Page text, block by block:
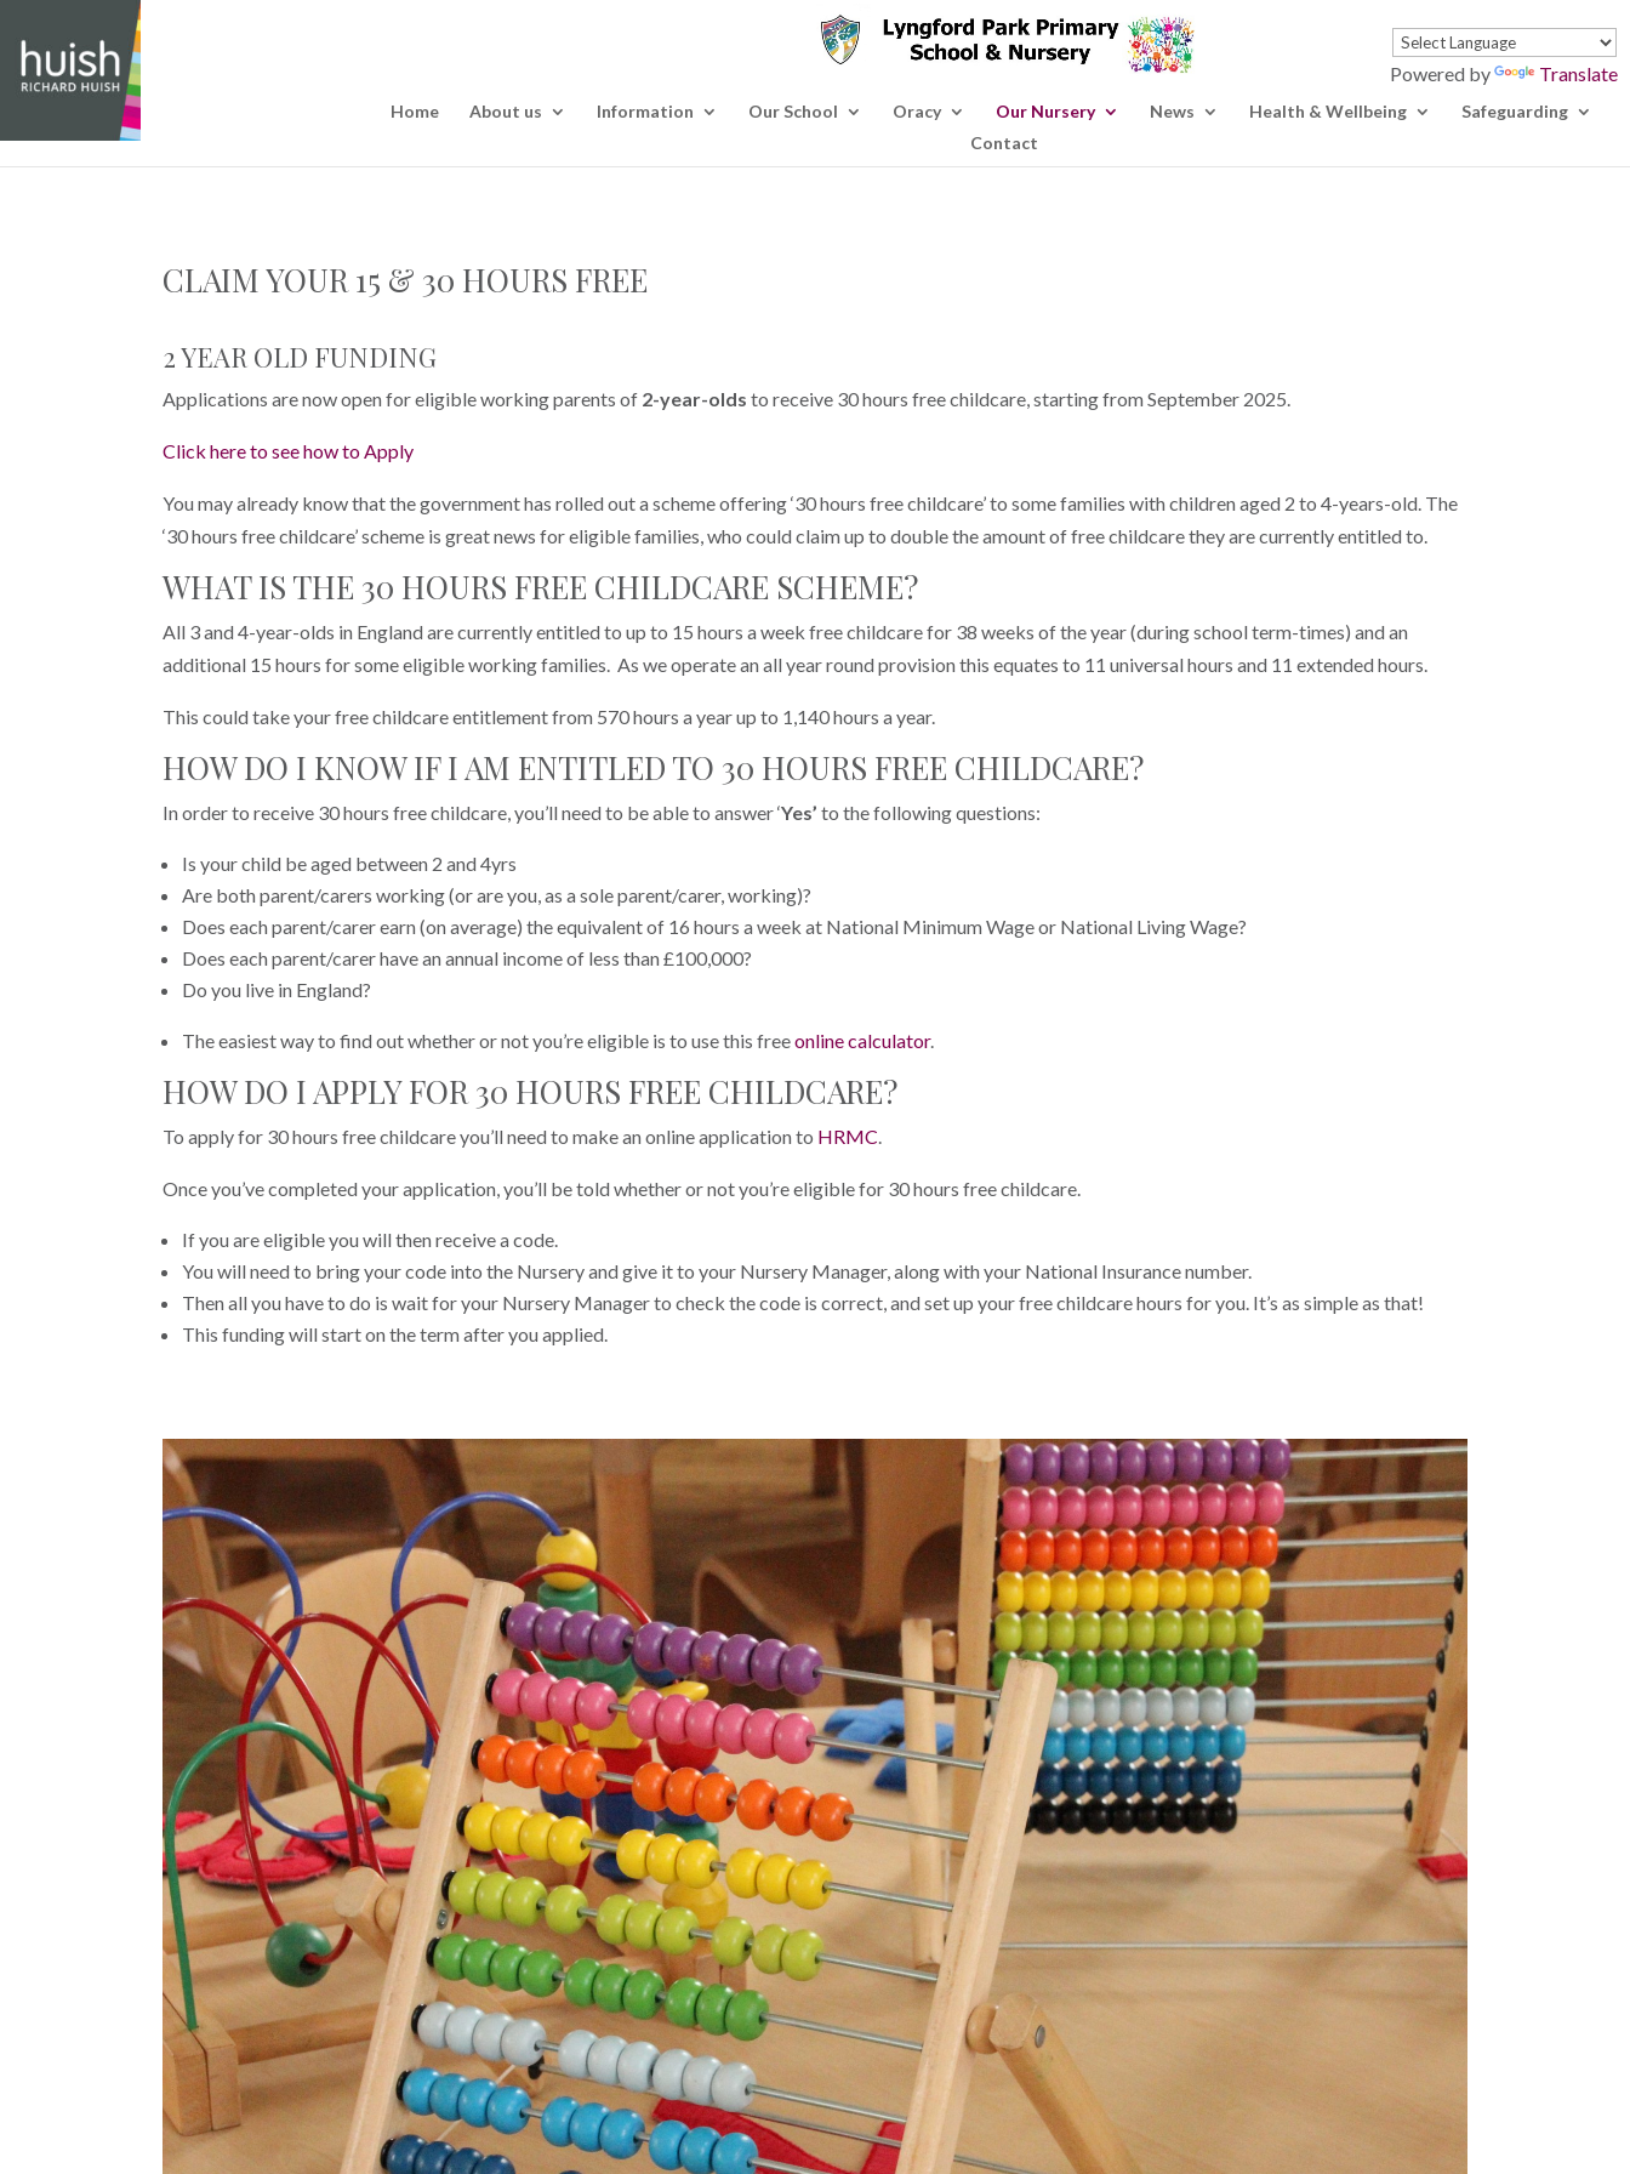
Powered by Translate
Home About us Information Our School Oracy Our Nursery News Health & Wellbeing
Safeguarding
Contact
CLAIM YOUR 15 & 30 HOURS FREE
2 YEAR OLD FUNDING
Applications are now open for eligible working parents of 2-year-olds to receive 30 hours free childcare, starting from September 2025.
Click here to see how to Apply
You may already know that the government has rolled out a scheme offering ‘30 hours free childcare’ to some families with children aged 2 to 4-years-old. The
‘30 hours free childcare’ scheme is great news for eligible families, who could claim up to double the amount of free childcare they are currently entitled to.
WHAT IS THE 30 HOURS FREE CHILDCARE SCHEME?
All 3 and 4-year-olds in England are currently entitled to up to 15 hours a week free childcare for 38 weeks of the year (during school term-times) and an
additional 15 hours for some eligible working families. As we operate an all year round provision this equates to 11 universal hours and 11 extended hours.
This could take your free childcare entitlement from 570 hours a year up to 1,140 hours a year.
HOW DO I KNOW IF I AM ENTITLED TO 30 HOURS FREE CHILDCARE?
In order to receive 30 hours free childcare, you’ll need to be able to answer ‘Yes’ to the following questions:
Is your child be aged between 2 and 4yrs
Are both parent/carers working (or are you, as a sole parent/carer, working)?
Does each parent/carer earn (on average) the equivalent of 16 hours a week at National Minimum Wage or National Living Wage?
Does each parent/carer have an annual income of less than £100,000?
Do you live in England?
The easiest way to find out whether or not you’re eligible is to use this freeonline calculator.
HOW DO I APPLY FOR 30 HOURS FREE CHILDCARE?
To apply for 30 hours free childcare you’ll need to make an online application to HRMC.
Once you’ve completed your application, you’ll be told whether or not you’re eligible for 30 hours free childcare.
If you are eligible you will then receive a code.
You will need to bring your code into the Nursery and give it to your Nursery Manager, along with your National Insurance number.
Then all you have to do is wait for your Nursery Manager to check the code is correct, and set up your free childcare hours for you. It’s as simple as that!
This funding will start on the term after you applied.